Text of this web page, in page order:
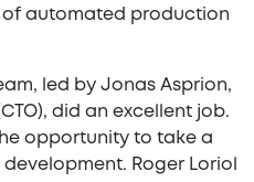
of automated production
led by Jonas Asprion,
did an excellent job.
opportunity to take a
Roger Loriol